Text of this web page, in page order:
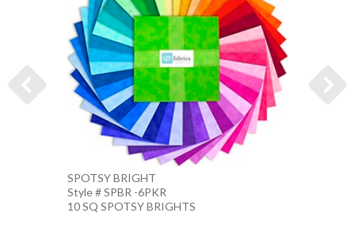
SPOTSY BRIGHT
Style # SPBR -6PKR
10 SQ SPOTSY BRIGHTS